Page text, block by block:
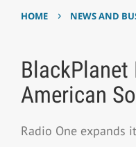
HOME › NEWS AND
American
Radio One expands